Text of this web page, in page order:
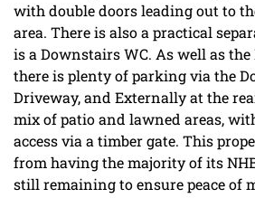
with double doors leading out to
area. There is also a practical
is a Downstairs WC. As well as the
there is plenty of parking via the
Driveway, and Externally at the
mix of patio and lawned areas,
access via a timber gate. This
from having the majority of its
still remaining to ensure peace of